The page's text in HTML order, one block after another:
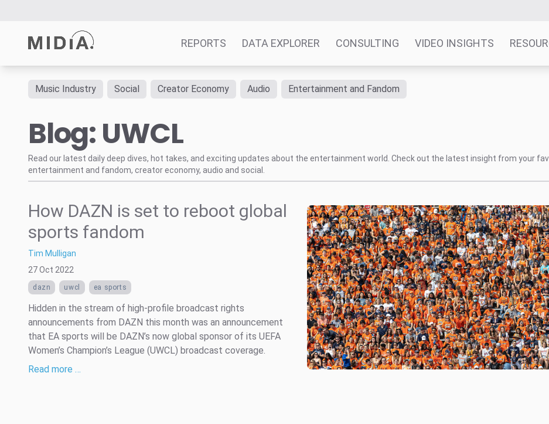
REPORTS DATA EXPLORER CONSULTING VIDEO INSIGHTS
Reports
Survey Explorer
Data Explorer
Consulting
Music Industry Social Creator Economy Audio Entertainment and Fandom
Blog: UWCL
Read our latest daily deep dives, hot takes, and exciting updates about the entertainment world. Check out the latest insight from your
entertainment and fandom, creator economy, audio and social.
How DAZN is set to reboot global
sports fandom
Tim Mulligan
27 Oct 2022
dazn uwcl ea sports
Hidden in the stream of high-profile broadcast rights
announcements from DAZN this month was an announcement
that EA sports will be DAZN’s now global sponsor of its UEFA
Women’s Champion’s League (UWCL) broadcast coverage.
Read more …